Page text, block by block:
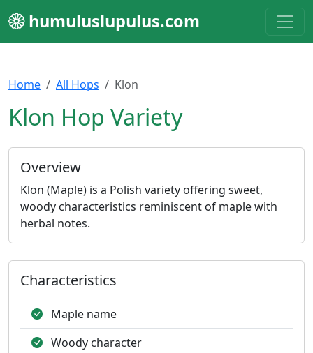
humuluslupulus.com
Home All Hops Klon
Klon Hop Variety
Overview
Klon (Maple) is a Polish variety offering sweet,
woody characteristics reminiscent of maple with
herbal notes.
Characteristics
Maple name
Woody character